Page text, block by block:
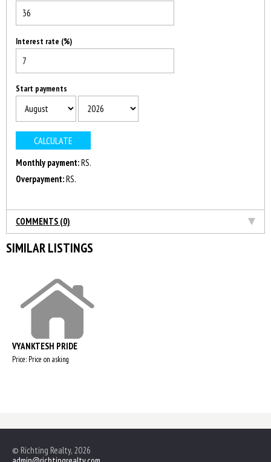
Interest rate (%)
Start payments
Monthly payment:RS.
Overpayment:RS.
COMMENTS (0)
SIMILAR LISTINGS
VYANKTESH PRIDE
Price: Price on asking
© Richting Realty, 2026